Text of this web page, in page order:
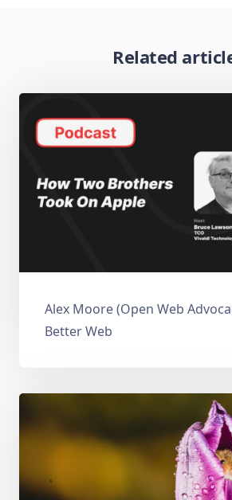
Related
Alex Moore (Open Web
Better Web